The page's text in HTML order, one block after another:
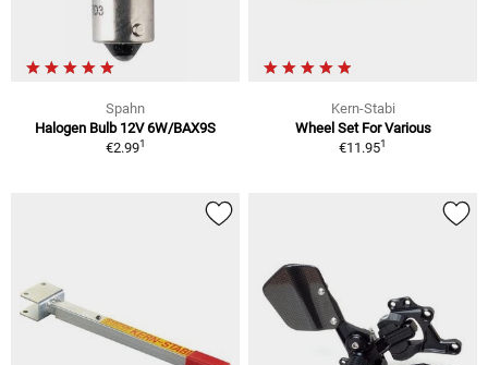
Spahn
Halogen Bulb 12V 6W/BAX9S
€2.991
Kern-Stabi
Wheel Set For Various
€11.951